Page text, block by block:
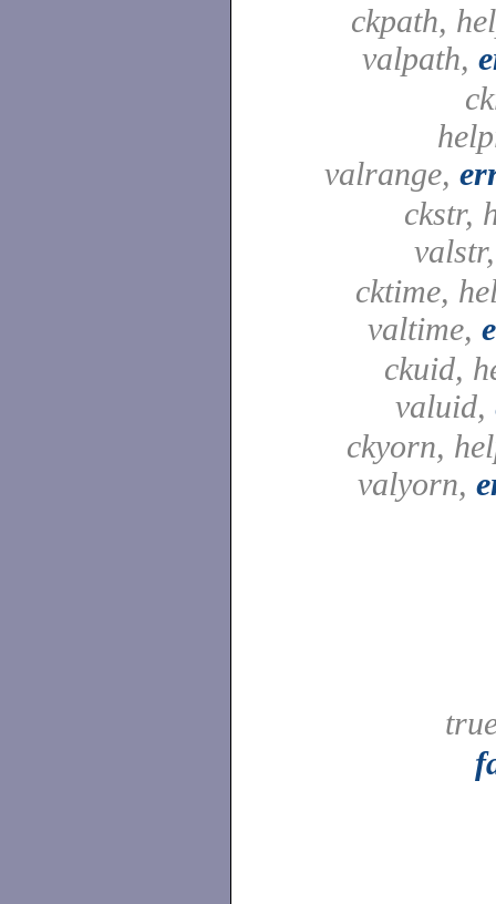
ckpath,
valpath,
valrange,
ckstr,
cktime,
valtime,
ckuid,
valuid,
ckyorn,
valyorn,